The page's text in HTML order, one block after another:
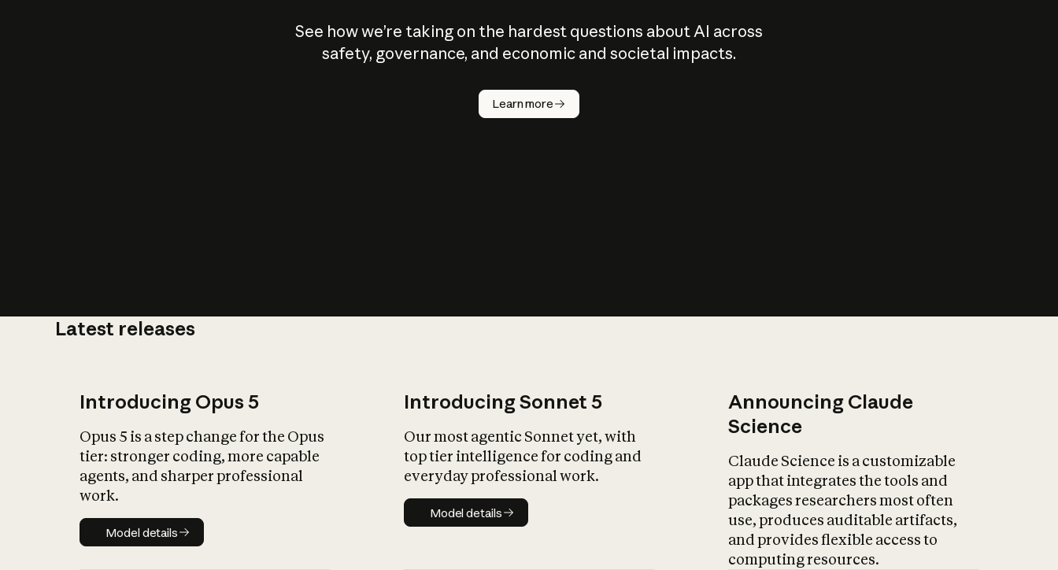
See how we’re taking on the hardest questions about AI across
safety, governance, and economic and societal impacts.
Learn more
Latest releases
Introducing Opus 5
Opus 5 is a step change for the Opus
tier: stronger coding, more capable
agents, and sharper professional
work.
Model details
Model details
Introducing Sonnet 5
Our most agentic Sonnet yet, with
top tier intelligence for coding and
everyday professional work.
Model details
Model details
Announcing Claude
Science
Claude Science is a customizable
app that integrates the tools and
packages researchers most often
use, produces auditable artifacts,
and provides flexible access to
computing resources.